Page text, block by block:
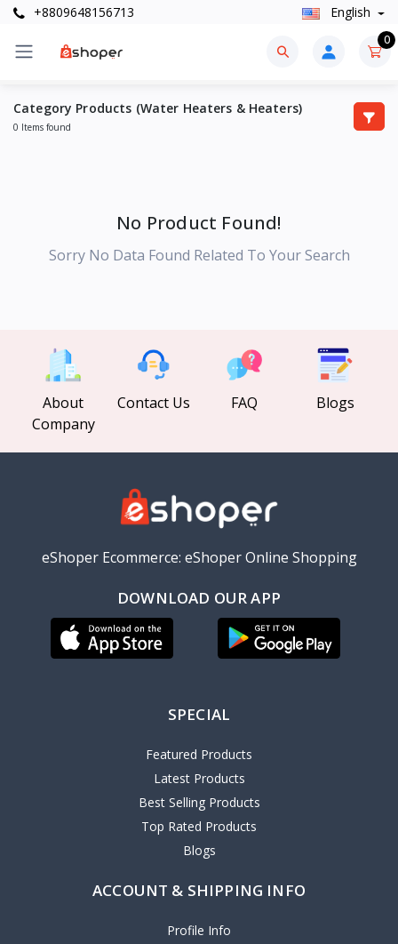
+8809648156713 English
0
Category Products (Water Heaters & Heaters)
0 Items found
No Product Found!
Sorry No Data Found Related To Your Search
About
Company
Contact Us FAQ Blogs
eShoper Ecommerce: eShoper Online Shopping
DOWNLOAD OUR APP
SPECIAL
Featured Products
Latest Products
Best Selling Products
Top Rated Products
Blogs
ACCOUNT & SHIPPING INFO
Profile Info